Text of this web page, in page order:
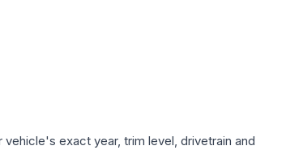
exact year, trim level, drivetrain and